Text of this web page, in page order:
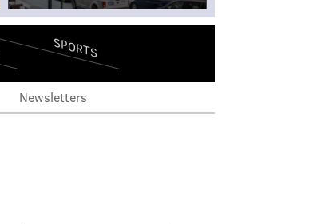
SPORTS
Newsletters